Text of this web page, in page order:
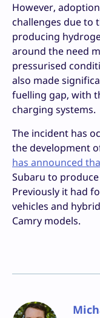
However,
challenges due to
producing
around the need
pressurised
also made
fuelling gap, with
charging systems.
The incident has
the development
has announced
Subaru to
Previously it had
vehicles and
Camry models.